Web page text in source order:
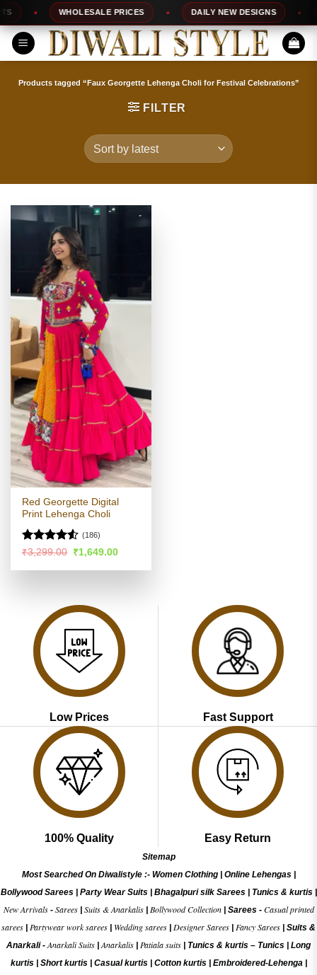
Skip
to
content
WHOLESALE PRICES DAILY NEW DESIGNS
Products tagged “Faux Georgette Lehenga Choli for Festival Celebrations”
FILTER
Red Georgette Digital
Print Lehenga Choli
Rated
of 5
(186)
₹3,299.00 Original
price
was:
₹1,649.00Current
is:
Low Prices Fast Support
100% Quality Easy Return
Sitemap
Most Searched On Diwalistyle :- Women Clothing| Online Lehengas|
Bollywood Sarees| Party Wear Suits| Bhagalpuri silk Sarees| Tunics & kurtis|
New Arrivals- Sarees| Suits & Anarkalis| Bollywood Collection| Sarees - Casual printed
sarees
Partywear work sarees Wedding sarees Designer Sarees Fancy Sarees
Suits &
Anarkali -Anarkali Suits |Anarkalis Patiala suits Tunics & kurtis – Tunics
Long
kurtis
Short kurtis Casual kurtis Cotton kurtis Embroidered-Lehenga|